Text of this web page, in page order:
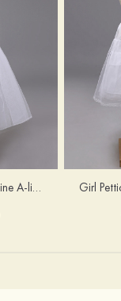
Girl Bustle Crinoline A-line/Princess Slip Ankle-length